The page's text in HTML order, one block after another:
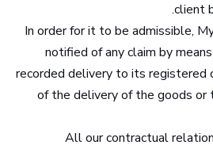
client
In order for it to be admissible,
notified of any claim by
recorded delivery to its registered
of the delivery of the goods or
All our contractual